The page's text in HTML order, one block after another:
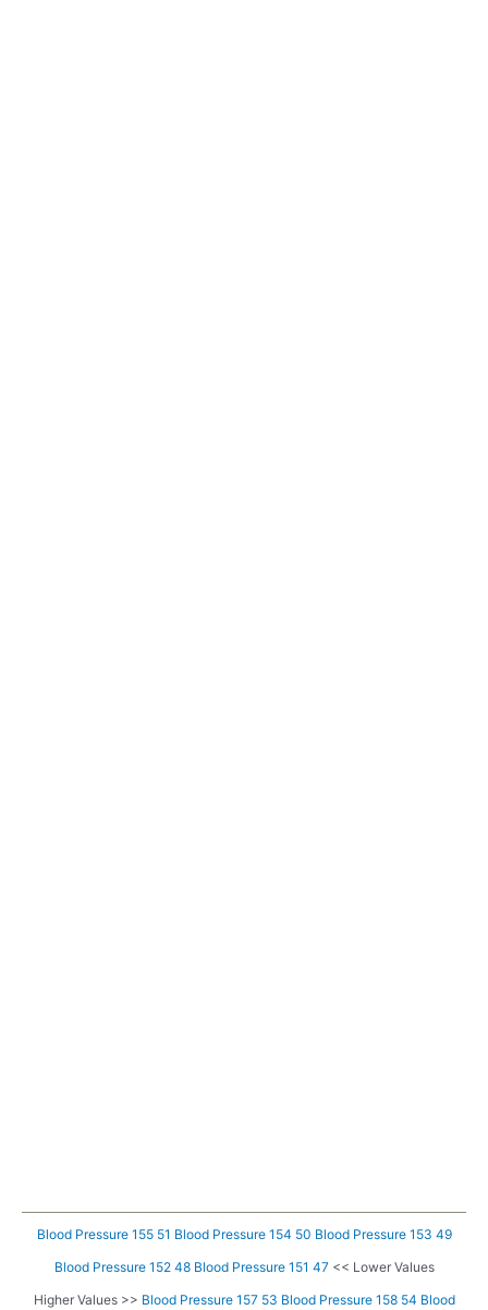
Blood Pressure 155 51 Blood Pressure 154 50 Blood Pressure 153 49
Blood Pressure 152 48 Blood Pressure 151 47<< Lower Values
Higher Values >> Blood Pressure 157 53 Blood Pressure 158 54 Blood